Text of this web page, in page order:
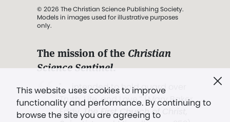
This website uses cookies to improve
functionality and performance. By continuing to
browse the site you are agreeing to
© 2026 The Christian Science Publishing Society.
Models in images used for illustrative purposes
only.
The mission of the Christian
Science Sentinel.
". . . intended to hold guard over
Truth, Life, and Love.” (Mary Baker
Eddy,The First Church of Christ,